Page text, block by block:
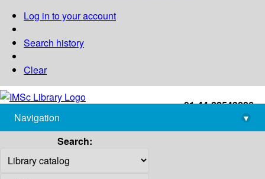
Log in to your account
Search history
Clear
+91-44-22543226
library@imsc.res.in
Navigation
▾
Search: